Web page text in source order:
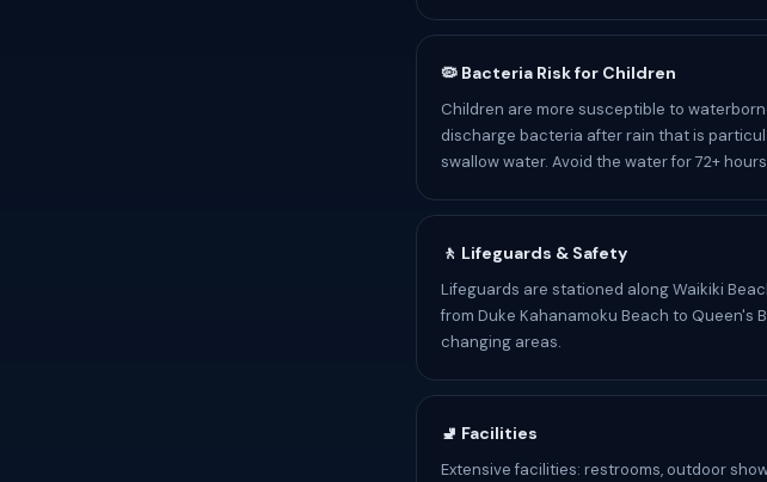
🦠 Bacteria Risk for Children
Children are more susceptible to
discharge bacteria after rain that is
swallow water. Avoid the water for 72+
🚶 Lifeguards & Safety
Lifeguards are stationed along Waikiki
from Duke Kahanamoku Beach to Queen's
changing areas.
🚽 Facilities
Extensive facilities: restrooms, outdoor